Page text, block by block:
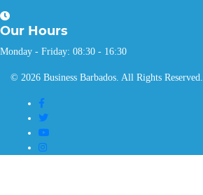
Our Hours
Monday - Friday: 08:30 - 16:30
© 2026 Business Barbados. All Rights Reserved.